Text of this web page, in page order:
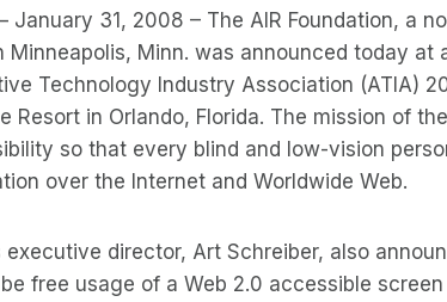
January 31, 2008 – The AIR Foundation, a
Minneapolis, Minn. was announced today at
Technology Industry Association (ATIA)
Resort in Orlando, Florida. The mission of
so that every blind and low-vision
over the Internet and Worldwide Web.
executive director, Art Schreiber, also
free usage of a Web 2.0 accessible